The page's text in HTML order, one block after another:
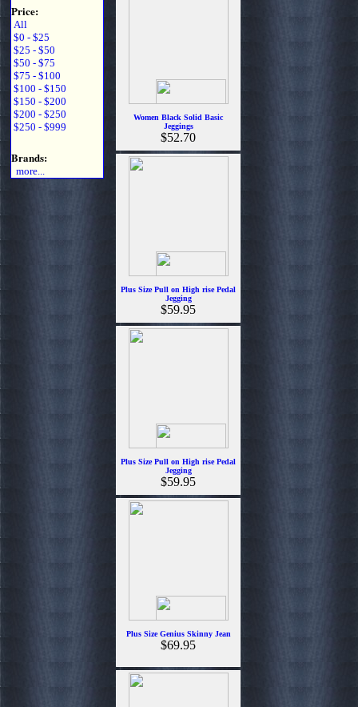
Price:
All
$0 - $25
$25 - $50
$50 - $75
$75 - $100
$100 - $150
$150 - $200
$200 - $250
$250 - $999
Brands:
more...
Women Black Solid Basic
Jeggings
$52.70
Plus Size Pull on High rise Pedal
Jegging
$59.95
Plus Size Pull on High rise Pedal
Jegging
$59.95
Plus Size Genius Skinny Jean
$69.95